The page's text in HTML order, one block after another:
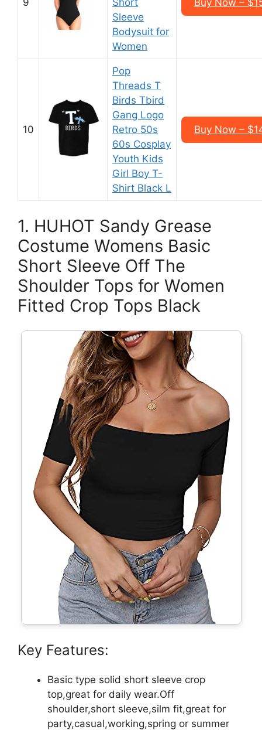
9
Short
Sleeve
Bodysuit for
Women
Buy Now –
10
Pop
Threads T
Birds Tbird
Gang Logo
Retro 50s
60s Cosplay
Youth Kids
Girl Boy T-
Shirt Black L
Buy Now –
1. HUHOT Sandy Grease
Costume Womens Basic
Short Sleeve Off The
Shoulder Tops for Women
Fitted Crop Tops Black
Key Features:
Basic type solid short sleeve crop
top,great for daily wear.Off
shoulder,short sleeve,silm fit,great for
party,casual,working,spring or summer